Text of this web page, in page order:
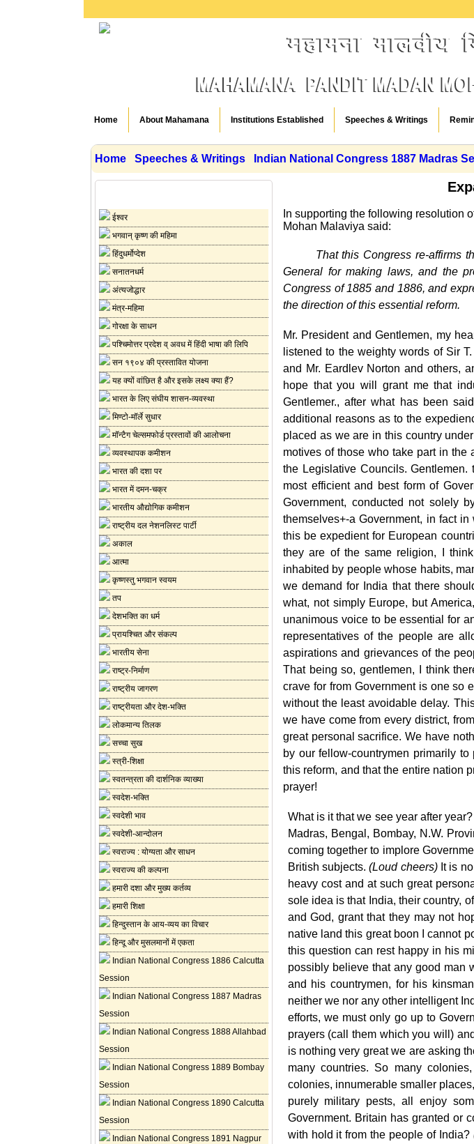
Home About Mahamana Institutions Established Speeches & Writings
Home Speeches & Writings Indian National Congress 1887 Madras
ईश्वर
भगवान् कृष्ण की महिमा
हिंदुधर्मोप्देश
सनातनधर्म
अंत्यजोद्धार
मंत्र-महिमा
गोरक्षा के साधन
पश्चिमोत्तर प्रदेश व् अवध में हिंदी भाषा की लिपि
सन १९०४ की प्रस्तावित योजना
यह क्यों वांछित है और इसके लक्ष्य क्या हैं?
भारत के लिए संघीय शासन-व्यवस्था
मिण्टो-मॉर्ले सुधार
मॉन्टैग चेल्समफोर्ड प्रस्तावों की आलोचना
व्यवस्थापक कमीशन
भारत की दशा पर
भारत में दमन-चक्र
भारतीय औद्योगिक कमीशन
राष्ट्रीय दल नेशनलिस्ट पार्टी
अकाल
आत्मा
कृष्णस्तु भगवान स्वयम
तप
देशभक्ति का धर्म
प्रायश्चित और संकल्प
भारतीय सेना
राष्ट्र-निर्माण
राष्ट्रीय जागरण
राष्ट्रीयता और देश-भक्ति
लोकमान्य तिलक
सच्चा सुख
स्त्री-शिक्षा
स्वतन्त्रता की दार्शनिक व्याख्या
स्वदेश-भक्ति
स्वदेशी भाव
स्वदेशी-आन्दोलन
स्वराज्य : योग्यता और साधन
स्वराज्य की कल्पना
हमारी दशा और मुख्य कर्तव्य
हमारी शिक्षा
हिन्दुस्तान के आय-व्यय का विचार
हिन्दू और मुसलमानों में एकता
Indian National Congress 1886 Calcutta
Session
Indian National Congress 1887 Madras
Session
Indian National Congress 1888 Allahbad
Session
Indian National Congress 1889 Bombay
Session
Indian National Congress 1890 Calcutta
Session
Indian National Congress 1891 Nagpur
In supporting the following resolution
Mohan Malaviya said:
That this Congress re-affirms
General for making laws, and the
Congress of 1885 and 1886, and
the direction of this essential reform.
Mr. President and Gentlemen, my
listened to the weighty words of Sir
and Mr. Eardlev Norton and others,
hope that you will grant me that
Gentlemer., after what has been
additional reasons as to the
placed as we are in this country
motives of those who take part in the
the Legislative Councils.
most efficient and best form of
Government, conducted not solely
themselves+-a Government, in fact
this be expedient for European
they are of the same religion, I
inhabited by people whose habits,
we demand for India that there
what, not simply Europe, but
unanimous voice to be essential for
representatives of the people are
aspirations and grievances of the
That being so, gentlemen, I think
crave for from Government is one so
without the least avoidable delay.
we have come from every district,
great personal sacrifice. We have
by our fellow-countrymen primarily
this reform, and that the entire nation
prayer!
What is it that we see year after
Madras, Bengal, Bombay, N.W.
coming together to implore
British subjects.(Loud cheers)It is no
heavy cost and at such great
sole idea is that India, their country,
and God, grant that they may not
native land this great boon I cannot
this question can rest happy in his
possibly believe that any good man
and his countrymen, for his
neither we nor any other intelligent
efforts, we must only go up to
prayers (call them which you will)
is nothing very great we are asking
many countries. So many
colonies, innumerable smaller
purely military pests, all enjoy
Government. Britain has granted or
with hold it from the people of India?